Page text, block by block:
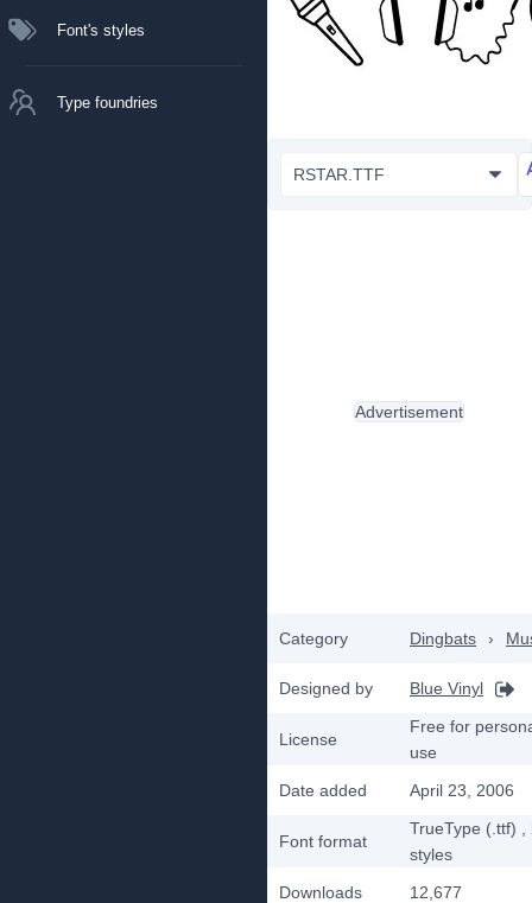
Font's styles
Type foundries
RSTAR.TTF
Category Dingbats ›
Designed by Blue Vinyl
License
Free for
use
Date added
April 23, 2006
Font format
TrueType (.ttf)
styles
Downloads
12,677
Advertisement